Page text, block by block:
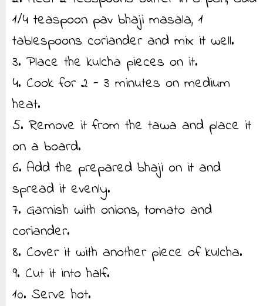
1/4 teaspoon pav bhaji masala, 1
tablespoons coriander and mix it well.
3. Place the kulcha pieces on it.
4. Cook for 2 - 3 minutes on medium
heat.
5. Remove it from the tawa and place it
on a board.
6. Add the prepared bhaji on it and
spread it evenly.
7. Garnish with onions, tomato and
coriander.
8. Cover it with another piece of kulcha.
9. Cut it into half.
10. Serve hot.